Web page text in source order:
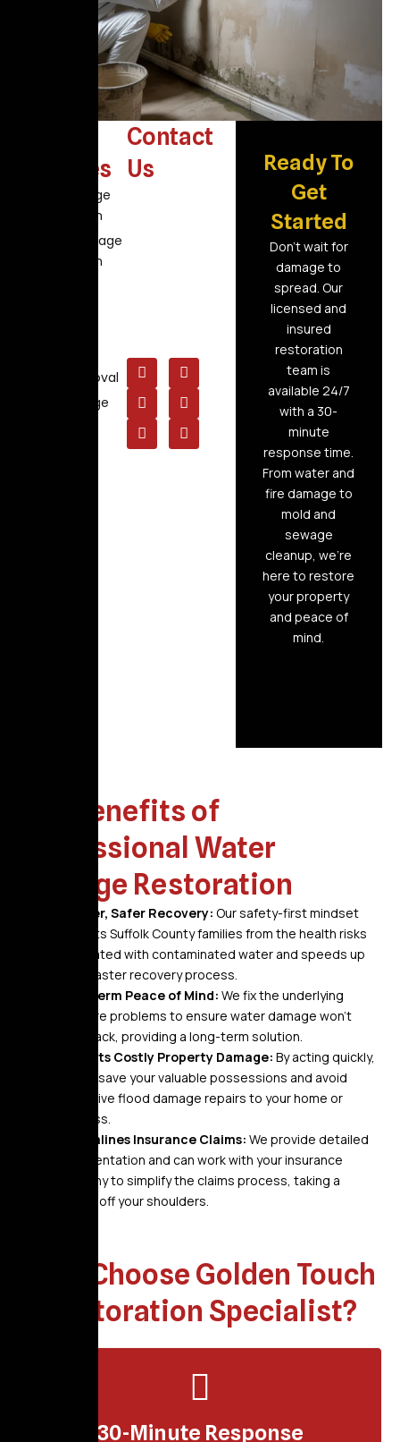
Services
Fire Damage
Restoration
Flood Damage
Restoration
Mold Removal
Raw Sewage
Contact
Us
Ready To
Get
Started
Don’t wait for
damage to
spread. Our
licensed and
insured
restoration
team is
available 24/7
with a 30-
minute
response time.
From water and
fire damage to
mold and
sewage
cleanup, we’re
here to restore
your property
and peace of
mind.
The Benefits of
Professional Water
Damage Restoration
A Faster, Safer Recovery: Our safety-first mindset
protects Suffolk County families from the health risks
associated with contaminated water and speeds up
the disaster recovery process.
Long-Term Peace of Mind: We fix the underlying
moisture problems to ensure water damage won’t
grow back, providing a long-term solution.
Prevents Costly Property Damage: By acting quickly,
we can save your valuable possessions and avoid
expensive flood damage repairs to your home or
business.
Streamlines Insurance Claims: We provide detailed
documentation and can work with your insurance
company to simplify the claims process, taking a
burden off your shoulders.
Why Choose Golden Touch
Restoration Specialist?
30-Minute Response